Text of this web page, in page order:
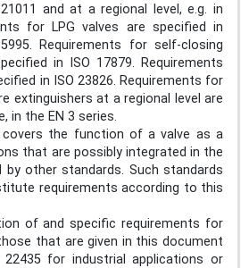
and at a regional level, e.g. in
for LPG valves are specified in
Requirements for self-closing
in ISO 17879. Requirements
in ISO 23826. Requirements for
extinguishers at a regional level are
in the EN 3 series.
the function of a valve as a
that are possibly integrated in the
by other standards. Such standards
requirements according to this
of and specific requirements for
that are given in this document
for industrial applications or